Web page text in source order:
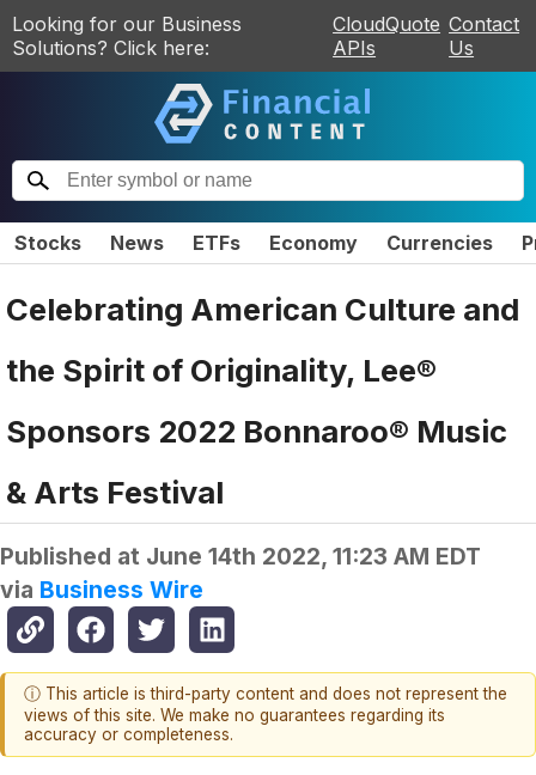
Looking for our Business
Solutions? Click here:
CloudQuote
APIs
Contact
Us
Stocks News ETFs Economy Currencies
Celebrating American Culture and
the Spirit of Originality, Lee®
Sponsors 2022 Bonnaroo® Music
& Arts Festival
Published at June 14th 2022, 11:23 AM EDT
via Business Wire
ⓘ This article is third-party content and does not represent the
views of this site. We make no guarantees regarding its
accuracy or completeness.